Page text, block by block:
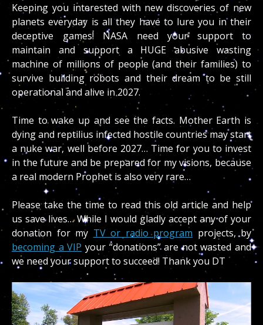
Keeping you interested with new discoveries of new
planets everyday is all they have to lure you in their
deceptive games! NASA need your support to
maintain and support a HUGE abusive wasting
machine of millions of people (and their families) to
survive building robots and their dream to be still
operational and alive in 2027.
Time to wake up and see the facts. Mother Earth is
dying and reptilius infected hostile countries may start
a nuke war, well before 2027… Time for you to invest
in the future and be prepared for my visions, because
a real modern Prophet is also very rare…
Please take the time to read this old article and help
us save lives… While I would gladly accept any of your
donation for my TV or radio program projects, by
becoming a VIP your “donations” are not wasted and
we need your support to succeed! Thank you DT